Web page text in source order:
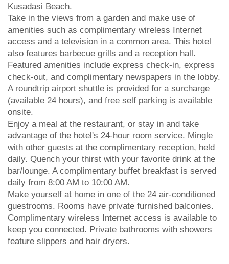
Kusadasi Beach.
Take in the views from a garden and make use of
amenities such as complimentary wireless Internet
access and a television in a common area. This hotel
also features barbecue grills and a reception hall.
Featured amenities include express check-in, express
check-out, and complimentary newspapers in the lobby.
A roundtrip airport shuttle is provided for a surcharge
(available 24 hours), and free self parking is available
onsite.
Enjoy a meal at the restaurant, or stay in and take
advantage of the hotel's 24-hour room service. Mingle
with other guests at the complimentary reception, held
daily. Quench your thirst with your favorite drink at the
bar/lounge. A complimentary buffet breakfast is served
daily from 8:00 AM to 10:00 AM.
Make yourself at home in one of the 24 air-conditioned
guestrooms. Rooms have private furnished balconies.
Complimentary wireless Internet access is available to
keep you connected. Private bathrooms with showers
feature slippers and hair dryers.